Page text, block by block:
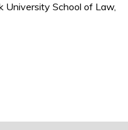
University School of Law,